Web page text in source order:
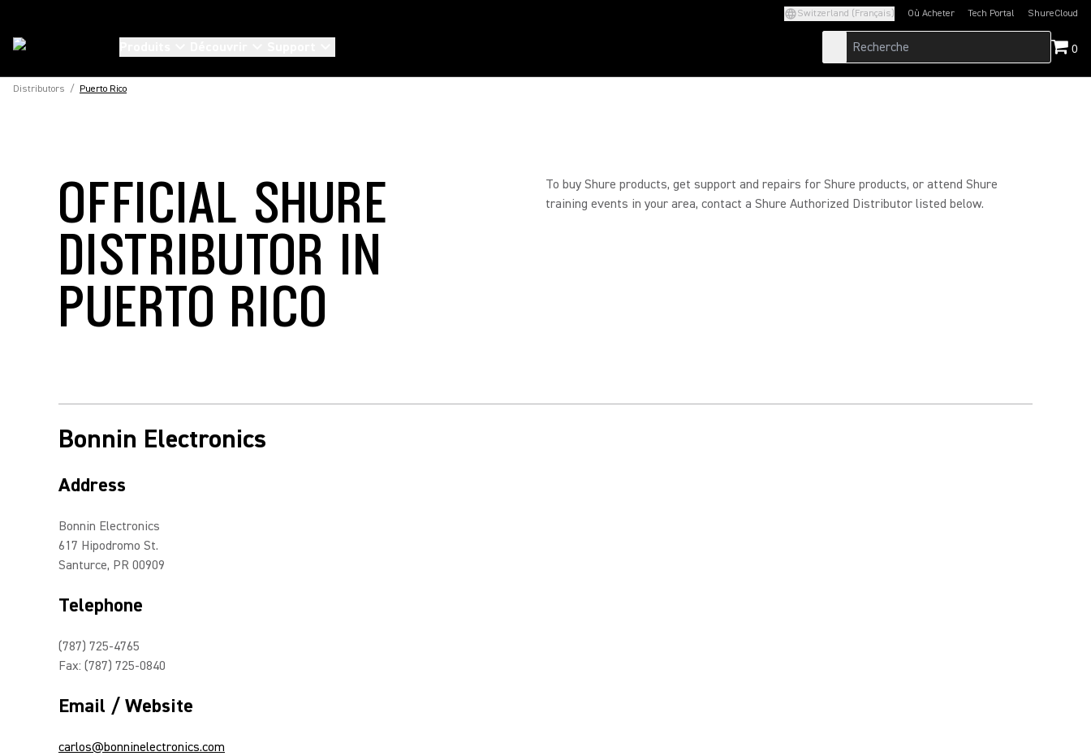
Switzerland (Français) Où Acheter Tech Portal
(Opens in a new tab)ShureCloud
(Opens in a new
0
Distributors / Puerto Rico
OFFICIAL SHURE
DISTRIBUTOR IN
PUERTO RICO
To buy Shure products, get support and repairs for Shure products, or attend Shure
training events in your area, contact a Shure Authorized Distributor listed below.
Bonnin Electronics
Address
Bonnin Electronics
617 Hipodromo St.
Santurce, PR 00909
Telephone
(787) 725-4765
Fax: (787) 725-0840
Email / Website
carlos@bonninelectronics.com